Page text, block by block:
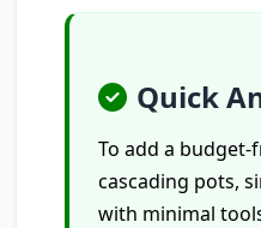
Quick
To add a
cascading pots,
with minimal